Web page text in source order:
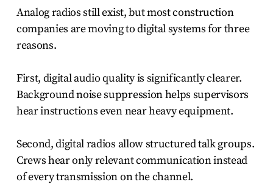
Analog radios still exist, but most construction
companies are moving to digital systems for three
reasons.
First, digital audio quality is significantly clearer.
Background noise suppression helps supervisors
hear instructions even near heavy equipment.
Second, digital radios allow structured talk groups.
Crews hear only relevant communication instead
of every transmission on the channel.